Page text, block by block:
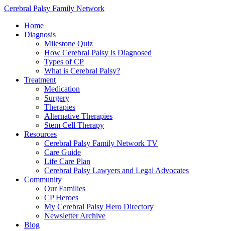
Cerebral Palsy Family Network
Home
Diagnosis
Milestone Quiz
How Cerebral Palsy is Diagnosed
Types of CP
What is Cerebral Palsy?
Treatment
Medication
Surgery
Therapies
Alternative Therapies
Stem Cell Therapy
Resources
Cerebral Palsy Family Network TV
Care Guide
Life Care Plan
Cerebral Palsy Lawyers and Legal Advocates
Community
Our Families
CP Heroes
My Cerebral Palsy Hero Directory
Newsletter Archive
Blog